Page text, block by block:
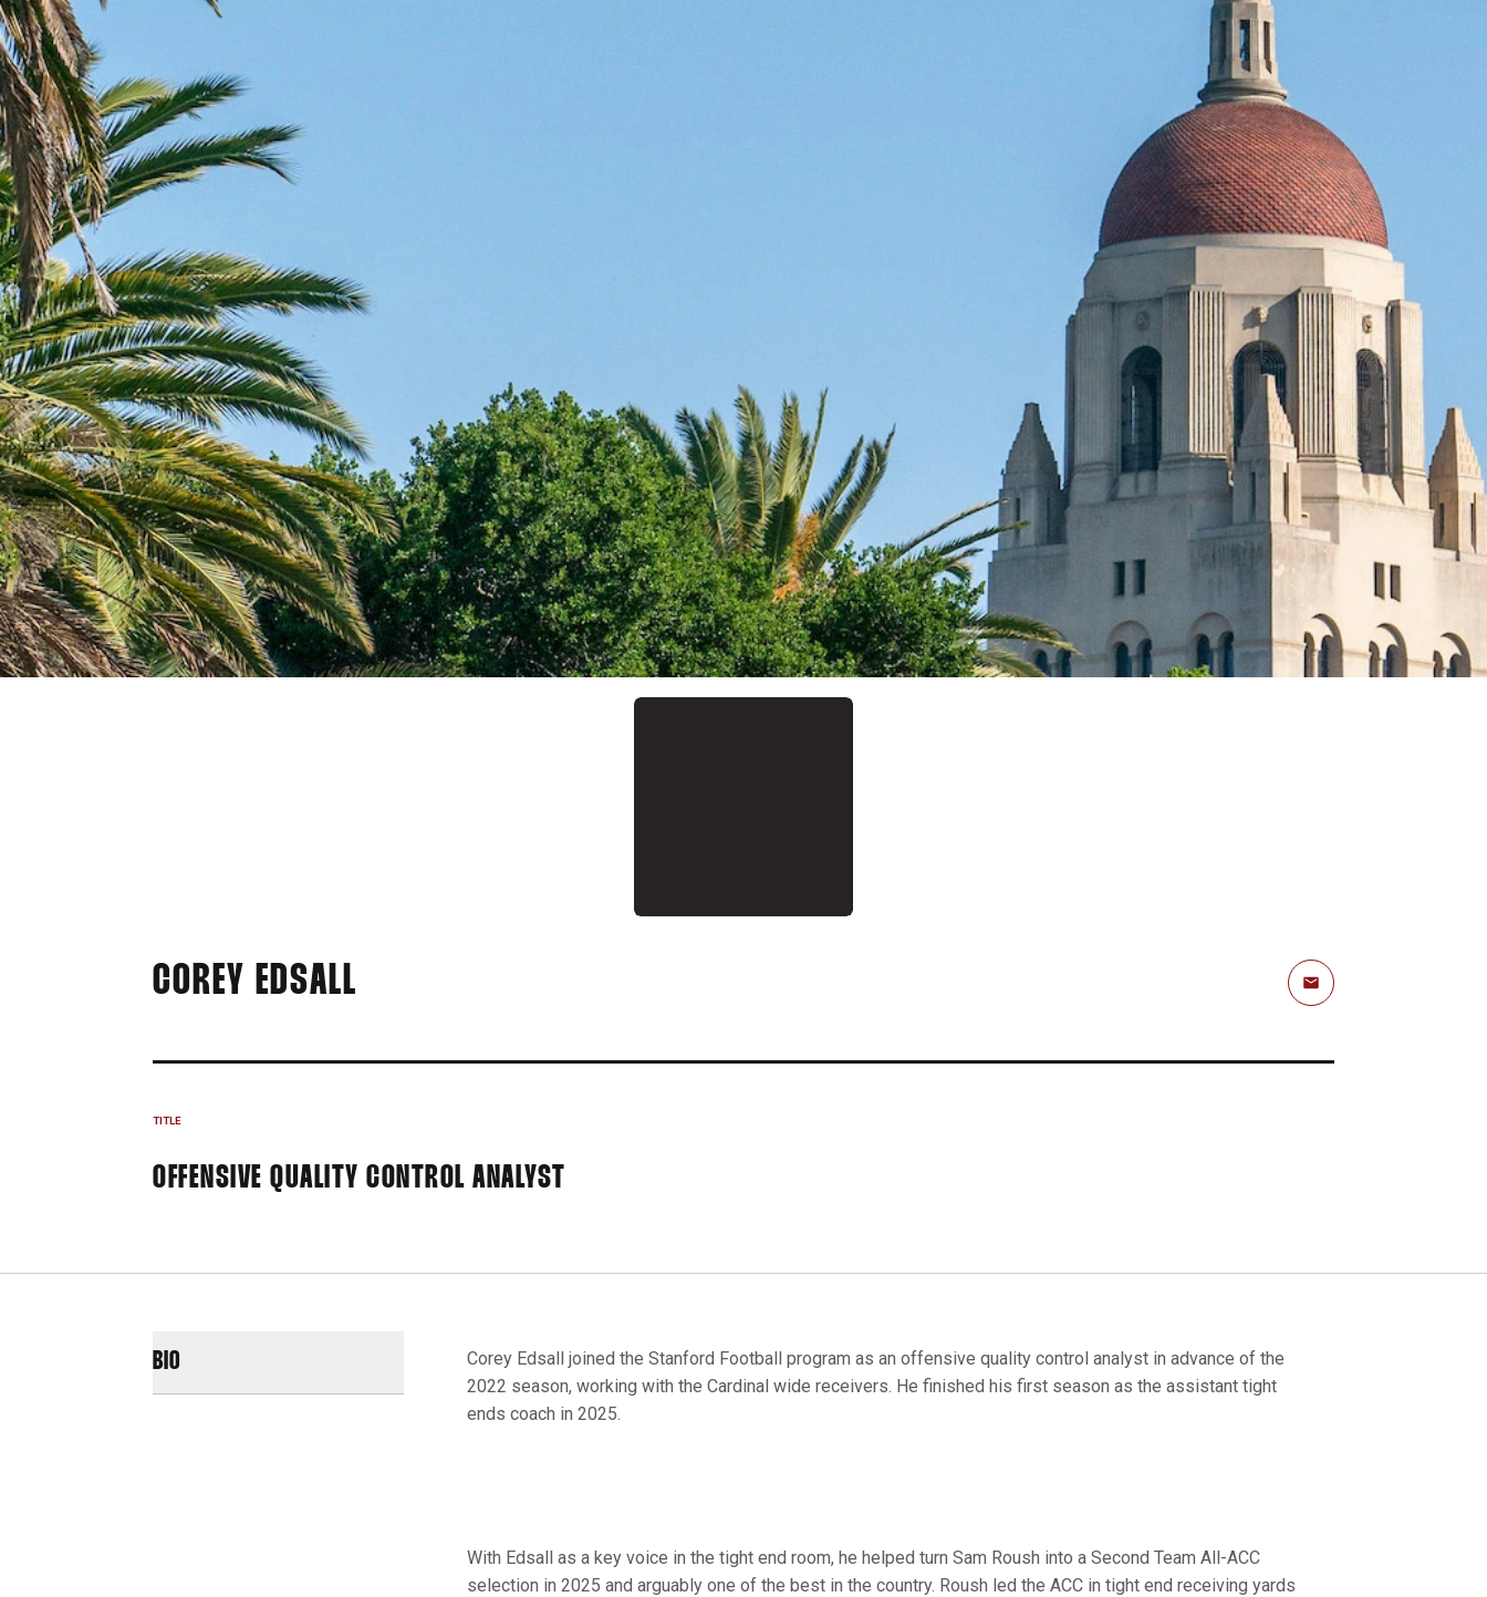
COREY EDSALL Email
TITLE
OFFENSIVE QUALITY CONTROL ANALYST
BIO
Corey Edsall joined the Stanford Football program as an offensive quality control analyst in advance of the
2022 season, working with the Cardinal wide receivers. He finished his first season as the assistant tight
ends coach in 2025.
With Edsall as a key voice in the tight end room, he helped turn Sam Roush into a Second Team All-ACC
selection in 2025 and arguably one of the best in the country. Roush led the ACC in tight end receiving yards